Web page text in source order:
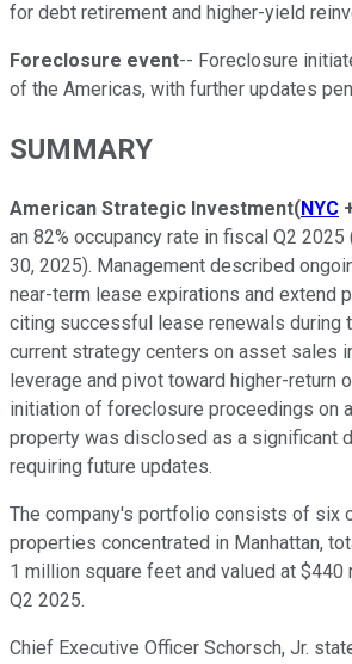
for debt retirement and higher-yield
Foreclosure event-- Foreclosure
of the Americas, with further updates
SUMMARY
American Strategic Investment(NYC
an 82% occupancy rate in fiscal Q2
30, 2025). Management described
near-term lease expirations and extend
citing successful lease renewals during
current strategy centers on asset sales
leverage and pivot toward higher-return
initiation of foreclosure proceedings on
property was disclosed as a significant
requiring future updates.
The company's portfolio consists of six
properties concentrated in Manhattan,
1 million square feet and valued at
Q2 2025.
Chief Executive Officer Schorsch, Jr.